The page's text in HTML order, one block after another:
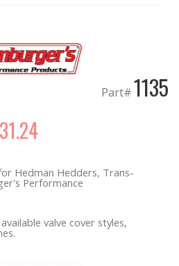
Part#1135
Hedman Hedders, Trans-
Performance
valve cover styles,